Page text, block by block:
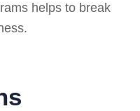
helps to break